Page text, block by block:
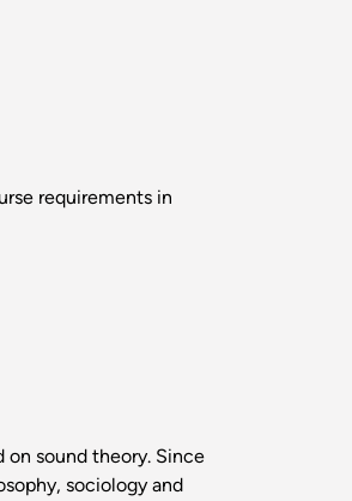
requirements in
sound theory. Since
sociology and